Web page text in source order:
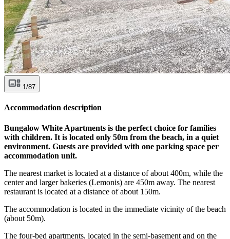
1/87
Accommodation description
Bungalow White Apartments is the perfect choice for families
with children. It is located only 50m from the beach, in a quiet
environment. Guests are provided with one parking space per
accommodation unit.
The nearest market is located at a distance of about 400m, while the
center and larger bakeries (Lemonis) are 450m away. The nearest
restaurant is located at a distance of about 150m.
The accommodation is located in the immediate vicinity of the beach
(about 50m).
The four-bed apartments, located in the semi-basement and on the